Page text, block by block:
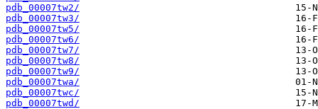
pdb_00007tw2/
pdb_00007tw3/
pdb_00007tw5/
pdb_00007tw6/
pdb_00007tw7/
pdb_00007tw8/
pdb_00007tw9/
pdb_00007twa/
pdb_00007twc/
pdb_00007twd/